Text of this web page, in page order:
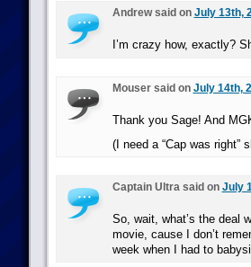
Andrew said on July 13th,
I’m crazy how, exactly?
Mouser said on July 14th,
Thank you Sage! And
(I need a “Cap was right”
Captain Ultra said on July
So, wait, what’s the deal
movie, cause I don’t
week when I had to